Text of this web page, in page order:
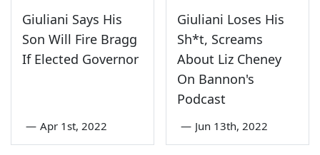
Giuliani Says His
Son Will Fire Bragg
If Elected Governor
— Apr 1st, 2022
Giuliani Loses His
Sh*t, Screams
About Liz Cheney
On Bannon's
Podcast
— Jun 13th, 2022